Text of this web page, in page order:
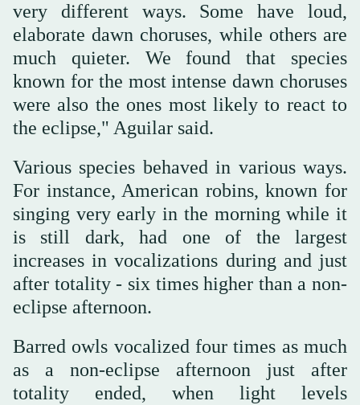
very different ways. Some have loud,
elaborate dawn choruses, while others are
much quieter. We found that species
known for the most intense dawn choruses
were also the ones most likely to react to
the eclipse," Aguilar said.
Various species behaved in various ways.
For instance, American robins, known for
singing very early in the morning while it
is still dark, had one of the largest
increases in vocalizations during and just
after totality - six times higher than a non-
eclipse afternoon.
Barred owls vocalized four times as much
as a non-eclipse afternoon just after
totality ended, when light levels